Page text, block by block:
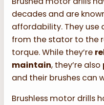
decades and are
affordability. They use
from the stator to the
torque. While they’re
maintain, they’re also
and their brushes can
Brushless motor drills